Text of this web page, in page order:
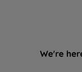
We're